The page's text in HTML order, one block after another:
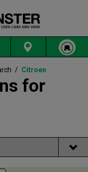
/ Citroen
for